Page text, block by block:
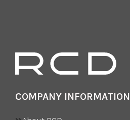
COMPANY INFORMATION